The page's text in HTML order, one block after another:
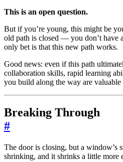
This is an open question.
But if you’re young, this might be
old path is closed — you don’t have
only bet is that this new path works.
Good news: even if this path
collaboration skills, rapid learning
you build along the way are
Breaking Through
#
The door is closing, but a window’s
shrinking, and it shrinks a little more